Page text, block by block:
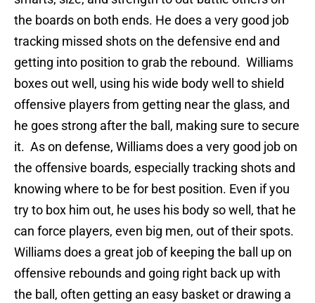
the boards on both ends. He does a very good job
tracking missed shots on the defensive end and
getting into position to grab the rebound. Williams
boxes out well, using his wide body well to shield
offensive players from getting near the glass, and
he goes strong after the ball, making sure to secure
it. As on defense, Williams does a very good job on
the offensive boards, especially tracking shots and
knowing where to be for best position. Even if you
try to box him out, he uses his body so well, that he
can force players, even big men, out of their spots.
Williams does a great job of keeping the ball up on
offensive rebounds and going right back up with
the ball, often getting an easy basket or drawing a